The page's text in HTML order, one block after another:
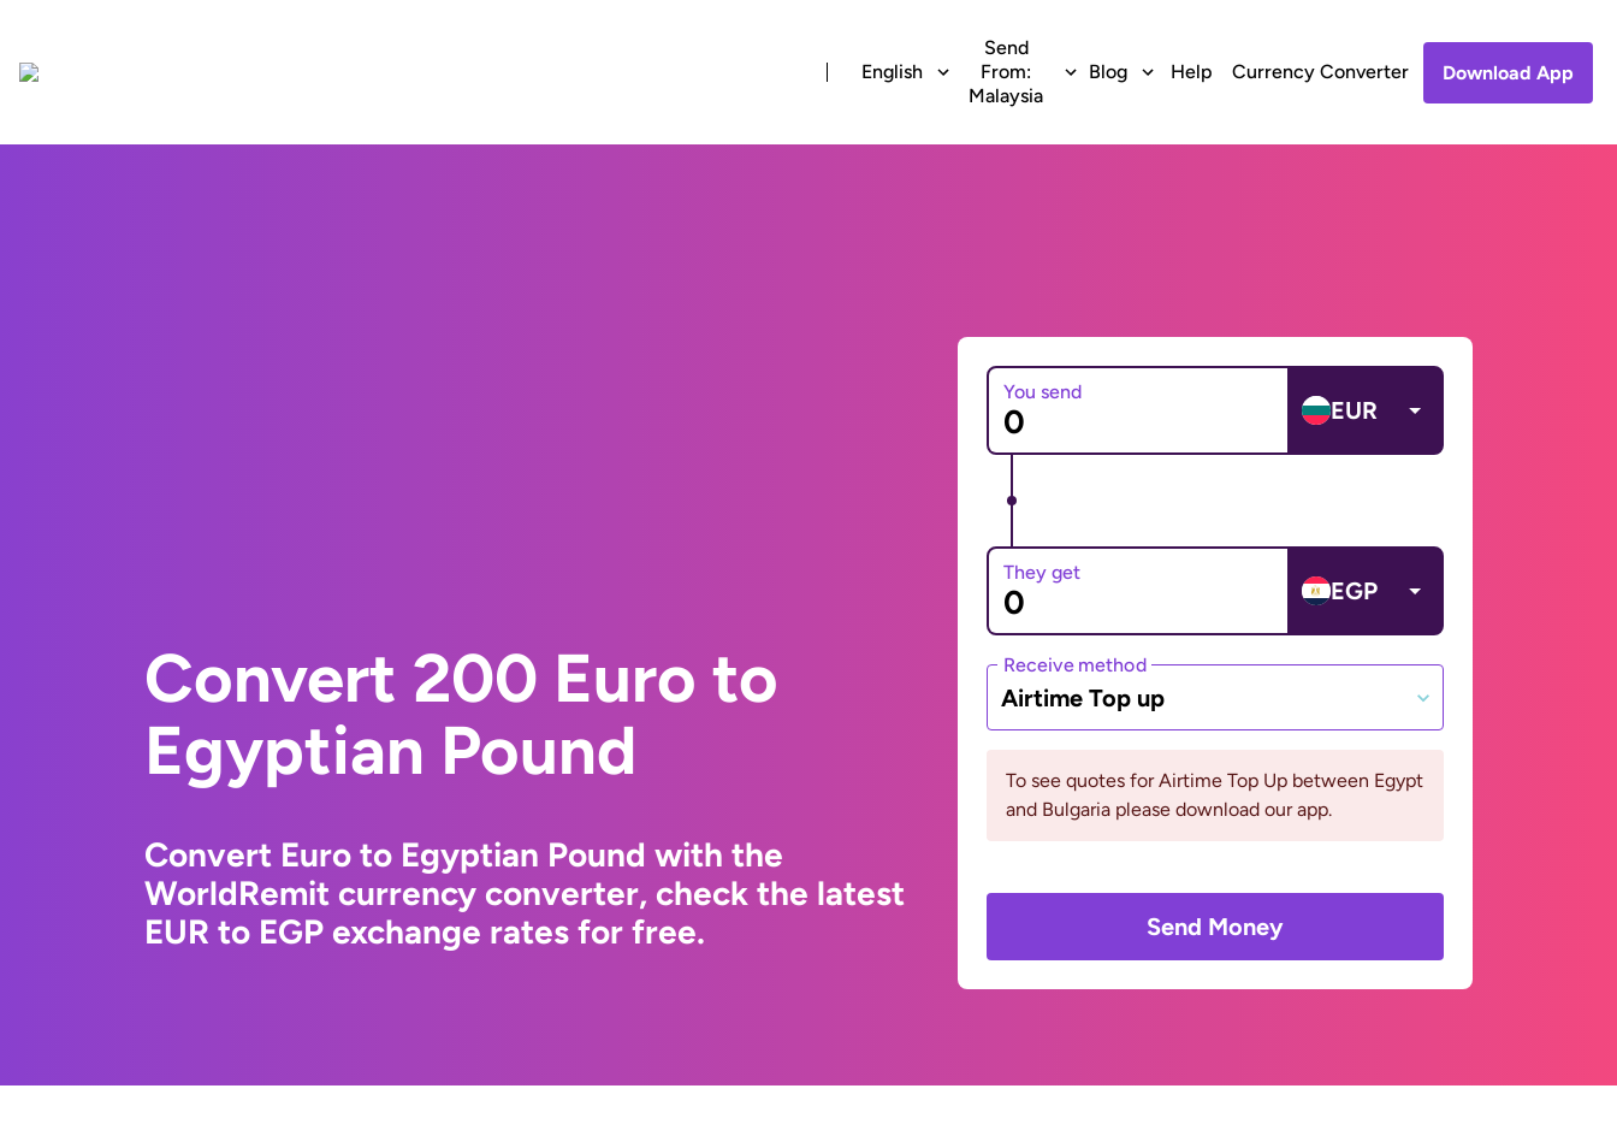
English
Send
From:
Malaysia
Blog Help Currency Converter Download App
Convert 200 Euro to
Egyptian Pound
Convert Euro to Egyptian Pound with the
WorldRemit currency converter, check the latest
EUR to EGP exchange rates for free.
You send
EUR
They get
EGP
Receive method
Airtime Top up
To see quotes for Airtime Top Up between Egypt
and Bulgaria please download our app.
Send Money